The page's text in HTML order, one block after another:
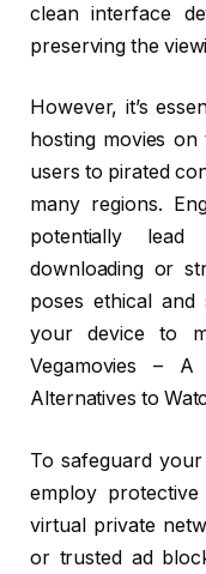
clean interface
preserving the
However, it’s
hosting movies
users to pirated
many regions.
potentially
downloading or
poses ethical
your device to
Vegamovies –
Alternatives to
To safeguard
employ
virtual private
or trusted ad